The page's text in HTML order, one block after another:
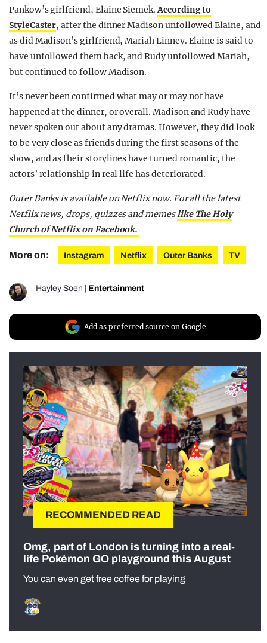
Pankow’s girlfriend, Elaine Siemek.According to
StyleCaster, after the dinner Madison unfollowed Elaine, and
as did Madison’s girlfriend, Mariah Linney. Elaine is said to
have unfollowed them back, and Rudy unfollowed Mariah,
but continued to follow Madison.
It’s never been confirmed what may or may not have
happened at the dinner, or overall. Madison and Rudy have
never spoken out about any dramas. However, they did look
to be very close as friends during the first seasons of the
show, and as their storylines have turned romantic, the
actors’ relationship in real life has deteriorated.
Outer Banks is available on Netflix now. For all the latest
Netflix news, drops, quizzes and memeslike The Holy
Church of Netflix on Facebook.
More on: Instagram Netflix Outer Banks TV
Hayley Soen Entertainment
Add as preferred source on Google
RECOMMENDED READ
Omg, part of London is turning into a real-
life Pokémon GO playground this August
You can even get free coffee for playing